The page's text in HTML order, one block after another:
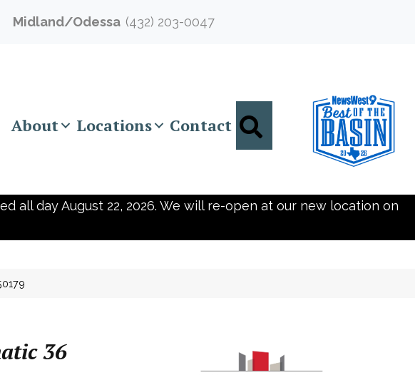
Midland/Odessa (432) 203-0047
About Locations Contact Search
all day August 22, 2026. We will re-open at our new location on
36